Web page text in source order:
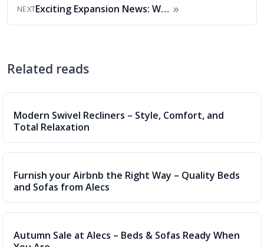
NEXT Exciting Expansion News: We Now Deliver to Cumbria… »
Related reads
Modern Swivel Recliners – Style, Comfort, and
Total Relaxation
Furnish your Airbnb the Right Way – Quality Beds
and Sofas from Alecs
Autumn Sale at Alecs – Beds & Sofas Ready When